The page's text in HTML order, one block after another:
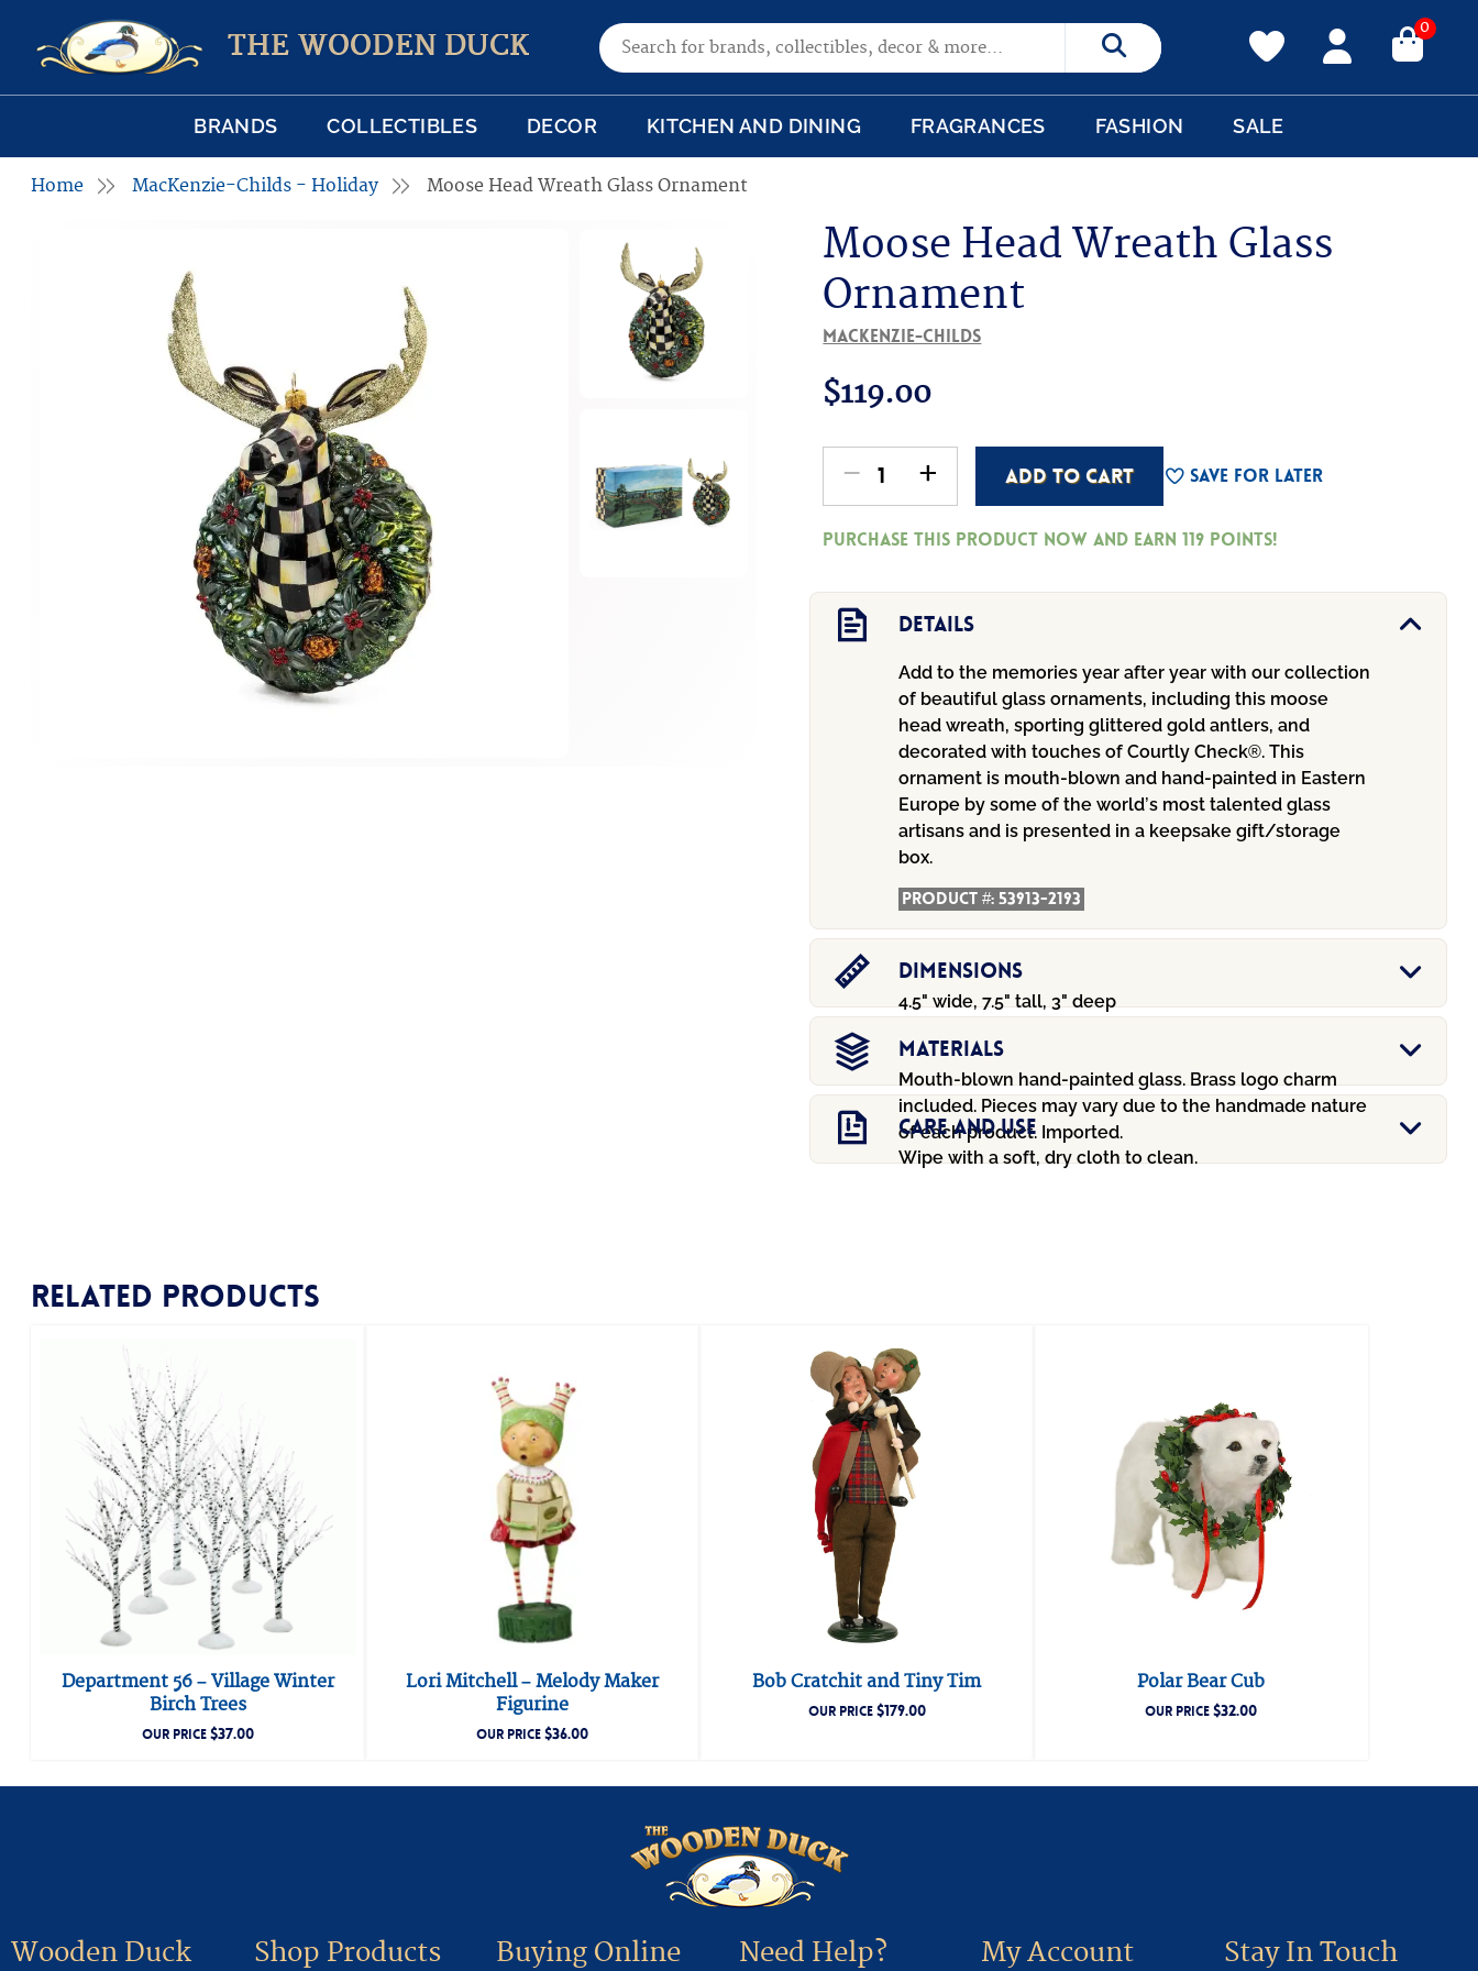
THE WOODEN DUCK Search for: Search
0
BRANDS COLLECTIBLES DECOR KITCHEN AND DINING FRAGRANCES FASHION SALE
Home MacKenzie-Childs - Holiday Moose Head Wreath Glass Ornament
Moose Head Wreath Glass
Ornament
MacKenzie-Childs
$119.00
-
Moose
Ornament
quantity
+ ADD TO CART Save For Later
Purchase this product now and earn119 Points!
Details
Add to the memories year after year with our collection
of beautiful glass ornaments, including this moose
head wreath, sporting glittered gold antlers, and
decorated with touches of Courtly Check®. This
ornament is mouth-blown and hand-painted in Eastern
Europe by some of the world’s most talented glass
artisans and is presented in a keepsake gift/storage
box.
Product #:53913-2193
Dimensions
4.5" wide, 7.5" tall, 3" deep
Materials
Mouth-blown hand-painted glass. Brass logo charm
included. Pieces may vary due to the handmade nature
of each product. Imported.
Care And Use
Wipe with a soft, dry cloth to clean.
Related products
Department 56 – Village Winter
Birch Trees
OUR PRICE$37.00
Lori Mitchell – Melody Maker
Figurine
OUR PRICE$36.00
Bob Cratchit and Tiny Tim
OUR PRICE$179.00
Polar Bear Cub
OUR PRICE$32.00
Wooden Duck Shop Products Buying Online Need Help? My Account Stay In Touch